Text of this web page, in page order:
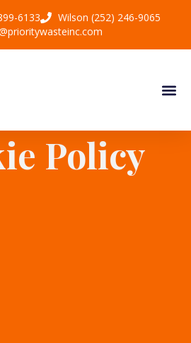
6133
Wilson (252) 246-9065
Policy